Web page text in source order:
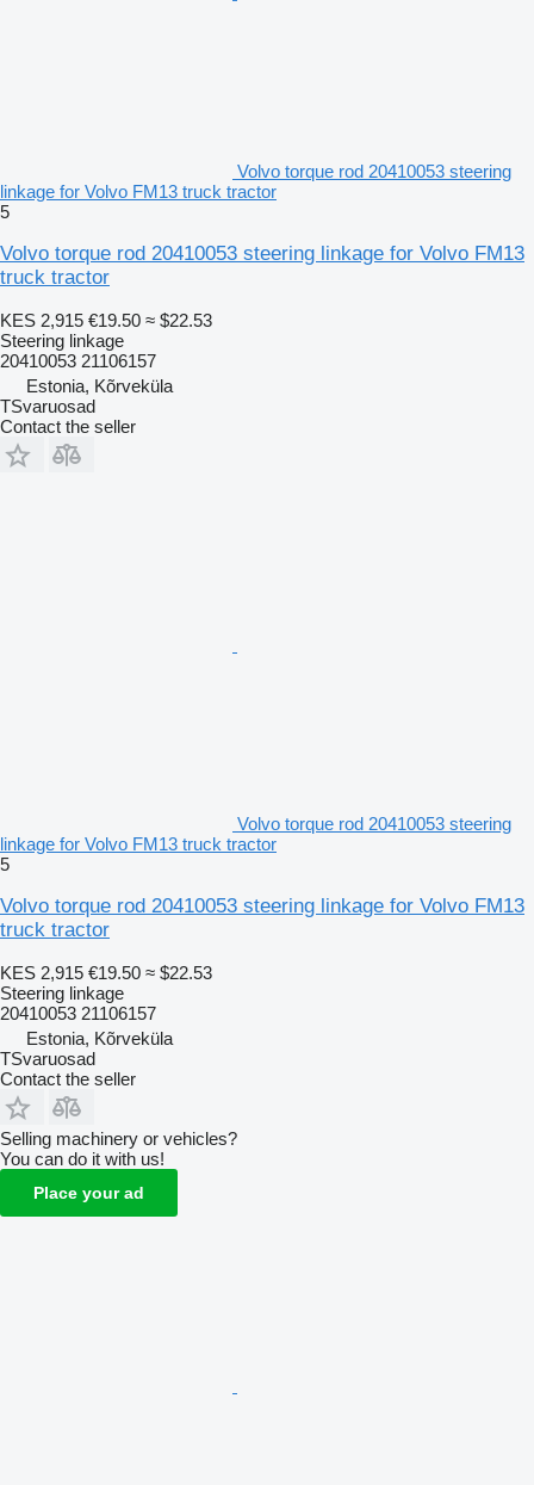
Volvo torque rod 20410053 steering
linkage for Volvo FM13 truck tractor
5
Volvo torque rod 20410053 steering linkage for Volvo FM13
truck tractor
KES 2,915 €19.50 ≈ $22.53
Steering linkage
20410053 21106157
Estonia, Kõrveküla
TSvaruosad
Contact the seller
Volvo torque rod 20410053 steering
linkage for Volvo FM13 truck tractor
5
Volvo torque rod 20410053 steering linkage for Volvo FM13
truck tractor
KES 2,915 €19.50 ≈ $22.53
Steering linkage
20410053 21106157
Estonia, Kõrveküla
TSvaruosad
Contact the seller
Selling machinery or vehicles?
You can do it with us!
Place your ad